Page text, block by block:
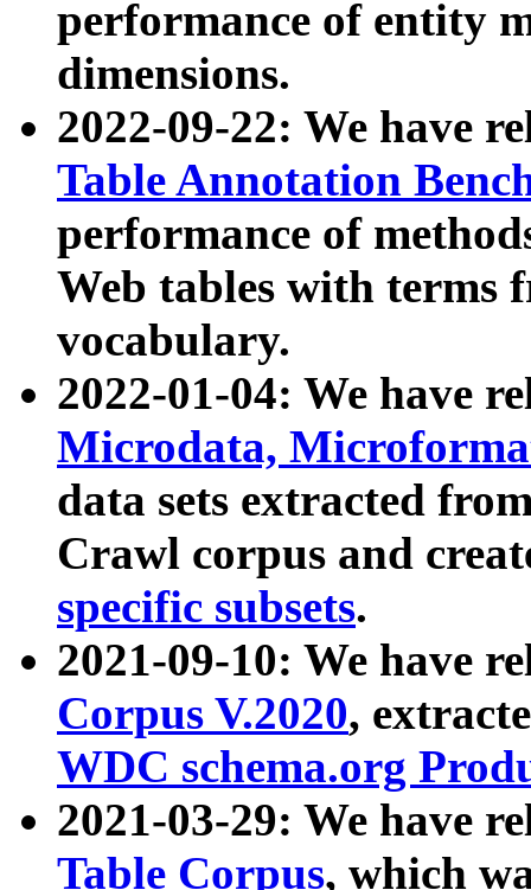
performance of entity
dimensions.
2022-09-22: We have
Table Annotation
performance of
Web tables with terms
vocabulary.
2022-01-04: We have
Microdata,
data sets extracted
Crawl corpus and
specific subsets.
2021-09-10: We have
Corpus V.2020,
WDC schema.org
2021-03-29: We have
Table Corpus, which